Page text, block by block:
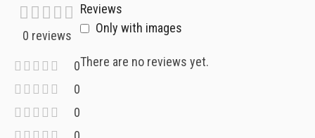
0 reviews
0
0
0
Reviews
Only with images
There are no reviews yet.